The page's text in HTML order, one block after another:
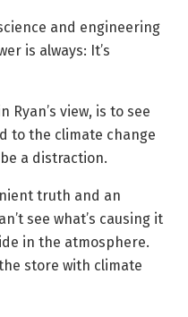
and engineering
is always: It’s
Ryan’s view, is to see
to the climate change
a distraction.
truth and an
see what’s causing it
in the atmosphere.
store with climate